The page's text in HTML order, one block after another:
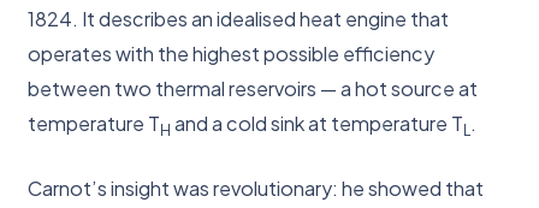
1824. It describes an idealised heat engine that
operates with the highest possible efficiency
between two thermal reservoirs — a hot source at
temperature TH and a cold sink at temperature TL .
Carnot’s insight was revolutionary: he showed that